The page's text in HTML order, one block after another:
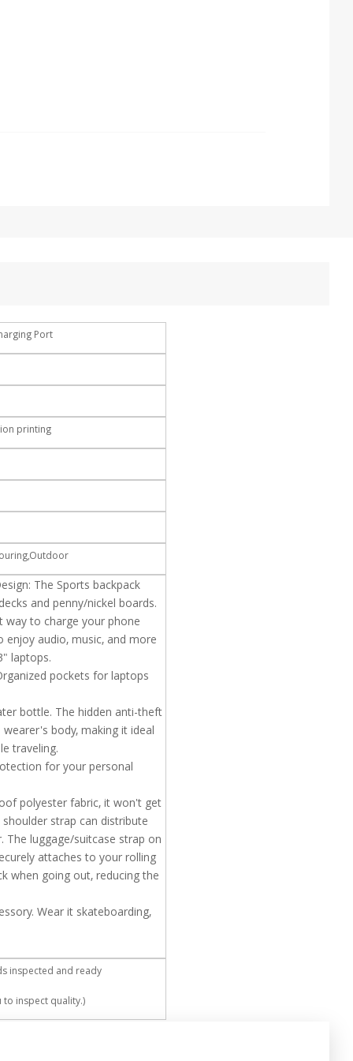
Port
printing
The Sports backpack
and penny/nickel boards.
to charge your phone
enjoy audio, music, and more
laptops.
pockets for laptops
bottle. The hidden anti-theft
body, making it ideal
traveling.
for your personal
polyester fabric, it won't get
strap can distribute
luggage/suitcase strap on
attaches to your rolling
when going out, reducing the
Wear it skateboarding,
inspected and ready
inspect quality.)